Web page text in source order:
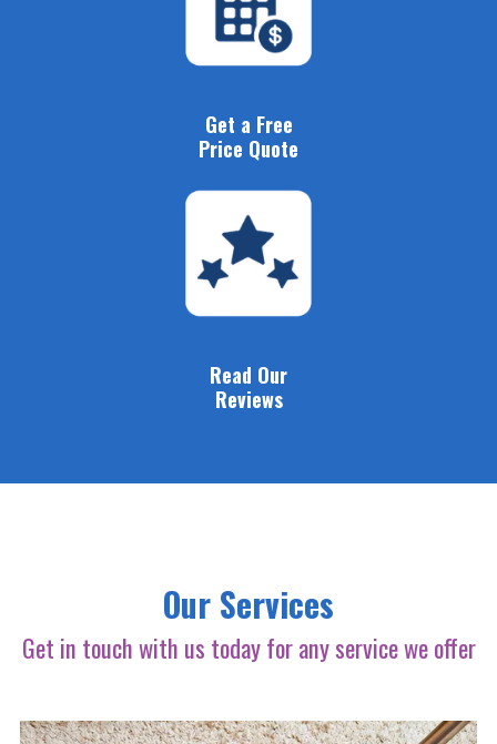
Get a Free
Price Quote
Read Our
Reviews
Our Services
Get in touch with us today for any service we offer